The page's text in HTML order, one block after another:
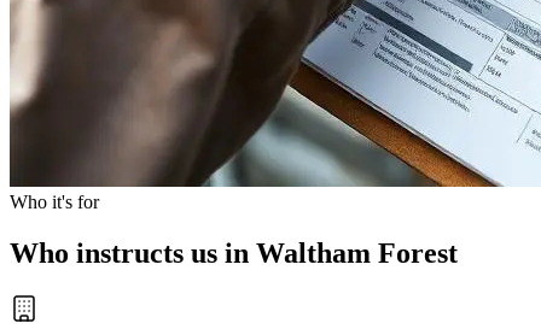
Who it's for
Who instructs us in Waltham Forest